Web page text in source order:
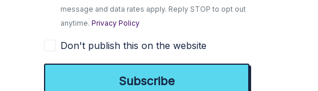
message and data rates apply. Reply STOP to opt out
anytime.Privacy Policy
Don't publish this on the website